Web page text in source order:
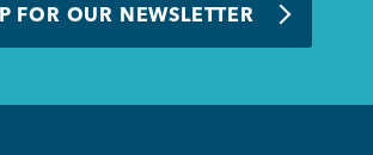
FOR OUR NEWSLETTER